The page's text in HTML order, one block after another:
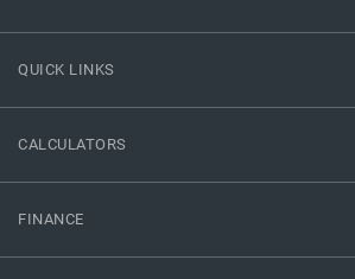
QUICK LINKS
CALCULATORS
FINANCE